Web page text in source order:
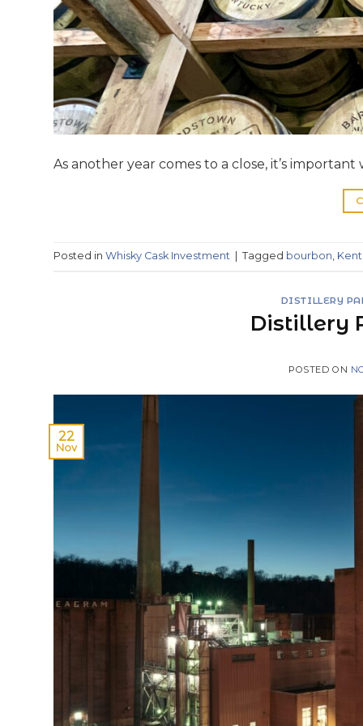
As another year comes to a close, it’s
Posted in Whisky Cask Investment Tagged bourbon,
DISTILLERY
Distillery
POSTED ON
22
Nov